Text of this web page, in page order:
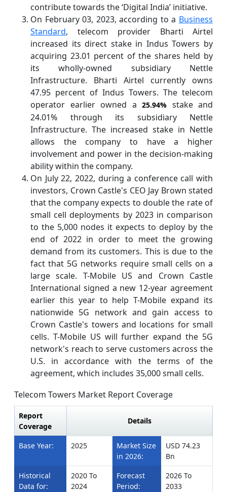
contribute towards the ‘Digital India’ initiative.
On February 03, 2023, according to a Business
Standard, telecom provider Bharti Airtel
increased its direct stake in Indus Towers by
acquiring 23.01 percent of the shares held by
its wholly-owned subsidiary Nettle
Infrastructure. Bharti Airtel currently owns
47.95 percent of Indus Towers. The telecom
operator earlier owned a 25.94% stake and
24.01% through its subsidiary Nettle
Infrastructure. The increased stake in Nettle
allows the company to have a higher
involvement and power in the decision-making
ability within the company.
On July 22, 2022, during a conference call with
investors, Crown Castle's CEO Jay Brown stated
that the company expects to double the rate of
small cell deployments by 2023 in comparison
to the 5,000 nodes it expects to deploy by the
end of 2022 in order to meet the growing
demand from its customers. This is due to the
fact that 5G networks require small cells on a
large scale. T-Mobile US and Crown Castle
International signed a new 12-year agreement
earlier this year to help T-Mobile expand its
nationwide 5G network and gain access to
Crown Castle's towers and locations for small
cells. T-Mobile US will further expand the 5G
network's reach to serve customers across the
U.S. in accordance with the terms of the
agreement, which includes 35,000 small cells.
Telecom Towers Market Report Coverage
Report
Coverage
Details
Base Year: 2025
Market Size
in 2026:
USD 74.23
Bn
Historical
Data for:
2020 To
2024
Forecast
Period:
2026 To
2033